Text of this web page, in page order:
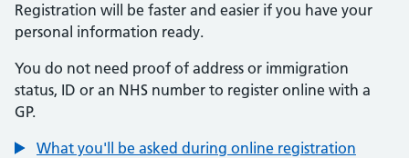
Registration will be faster and easier if you have your
personal information ready.
You do not need proof of address or immigration
status, ID or an NHS number to register online with a
GP.
What you'll be asked during online registration